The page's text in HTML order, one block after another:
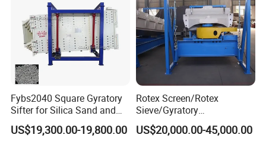
Belt Conveyor
Belt conveyor
Sidewall belt conveyor
Portable belt conveyor
Shuttle conveyor
Efficient bucket elevator
Belt bucket elevator
Fybs2040 Square Gyratory
Sifter for Silica Sand and
Foundry Powder Grading
US$19,300.00-19,800.00
Rotex Screen/Rotex
Sieve/Gyratory
Screen/Gyratory Sieve
(PXZS)
US$20,000.00-45,000.00